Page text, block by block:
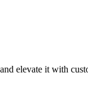
elevate it with